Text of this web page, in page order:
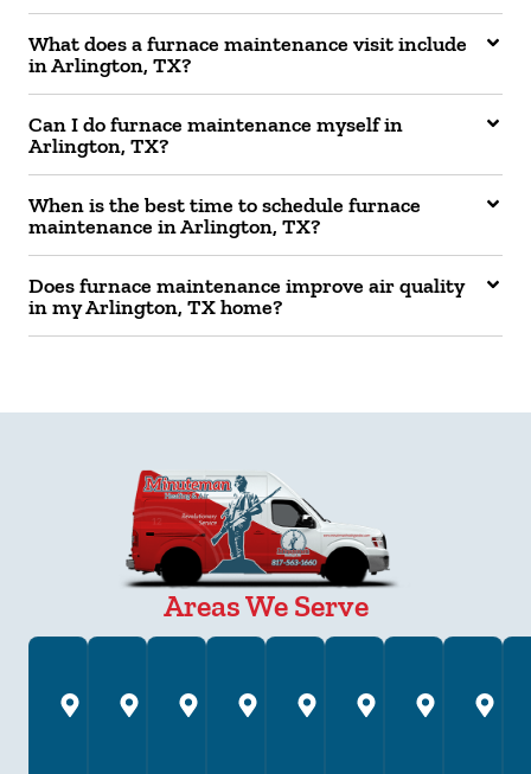
What does a furnace maintenance visit include
in Arlington, TX?
Can I do furnace maintenance myself in
Arlington, TX?
When is the best time to schedule furnace
maintenance in Arlington, TX?
Does furnace maintenance improve air quality
in my Arlington, TX home?
Areas We Serve
Annetta,
TX
Arlington,
TX
Azle,
TX
Bedford,
TX
Brock,
TX
Burleson,
TX
TX